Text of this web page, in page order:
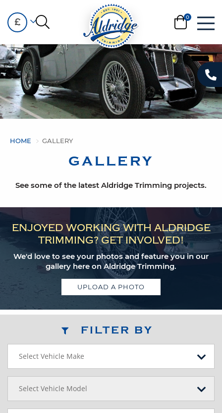
£
HOME GALLERY
GALLERY
See some of the latest Aldridge Trimming projects.
ENJOYED WORKING WITH ALDRIDGE
TRIMMING? GET INVOLVED!
We'd love to see your photos and feature you in our
gallery here on Aldridge Trimming.
UPLOAD A PHOTO
FILTER BY
Select Vehicle Make
Select Vehicle Model